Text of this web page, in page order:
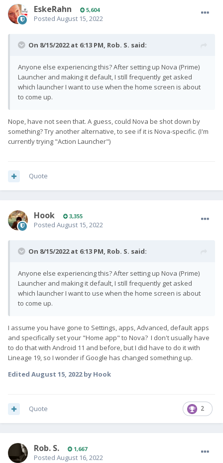
EskeRahn 5,604
Posted August 15, 2022
On 8/15/2022 at 6:13 PM, Rob. S. said:
Anyone else experiencing this? After setting up Nova (Prime)
Launcher and making it default, I still frequently get asked
which launcher I want to use when the home screen is about
to come up.
Nope, have not seen that. A guess, could Nova be shot down by
something? Try another alternative, to see if it is Nova-specific. (I'm
currently trying "Action Launcher")
Quote
Hook 3,355
Posted August 15, 2022
On 8/15/2022 at 6:13 PM, Rob. S. said:
Anyone else experiencing this? After setting up Nova (Prime)
Launcher and making it default, I still frequently get asked
which launcher I want to use when the home screen is about
to come up.
I assume you have gone to Settings, apps, Advanced, default apps
and specifically set your "Home app" to Nova? I don't usually have
to do that with Android 11 and before, but I did have to do it with
Lineage 19, so I wonder if Google has changed something up.
Edited August 15, 2022by Hook
2
Quote
Rob. S. 1,667
Posted August 16, 2022